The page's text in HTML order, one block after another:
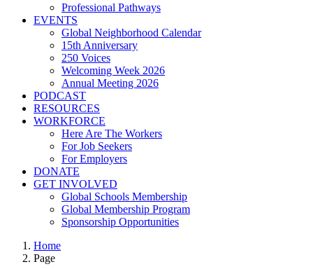
Professional Pathways
EVENTS
Global Neighborhood Calendar
15th Anniversary
250 Voices
Welcoming Week 2026
Annual Meeting 2026
PODCAST
RESOURCES
WORKFORCE
Here Are The Workers
For Job Seekers
For Employers
DONATE
GET INVOLVED
Global Schools Membership
Global Membership Program
Sponsorship Opportunities
Home
Page